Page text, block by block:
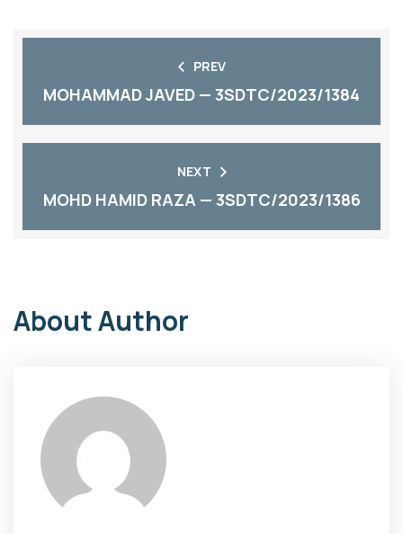
PREV
MOHAMMAD JAVED — 3SDTC/2023/1384
NEXT
MOHD HAMID RAZA — 3SDTC/2023/1386
About Author